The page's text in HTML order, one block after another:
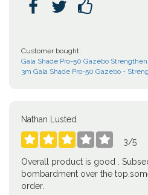
  
Customer bought:
Gala Shade Pro-50 Gazebo
3m Gala Shade Pro-50 Gazebo -
Nathan Lusted
     3/5
Overall product is good .
bombardment over the
order.